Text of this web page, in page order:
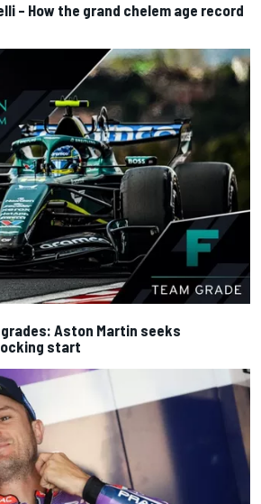
– How the grand chelem age record
Aston Martin seeks
start